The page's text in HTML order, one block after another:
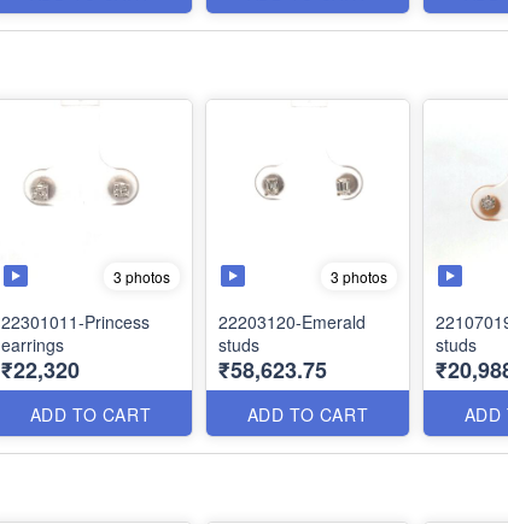
3 photos
22301011-Princess
earrings
₹22,320
ADD TO CART
3 photos
22203120-Emerald
studs
₹58,623.75
ADD TO CART
studs
ADD